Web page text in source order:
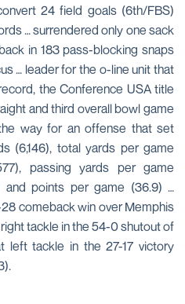
24 field goals (6th/FBS)
… surrendered only one sack
in 183 pass-blocking snaps
… leader for the o-line unit that
the Conference USA title
and third overall bowl game
way for an offense that set
(6,146), total yards per game
passing yards per game
and points per game (36.9) …
comeback win over Memphis
tackle in the 54-0 shutout of
left tackle in the 27-17 victory